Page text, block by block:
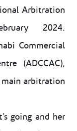
Arbitration
2024.
Commercial
(ADCCAC),
main arbitration
going and her